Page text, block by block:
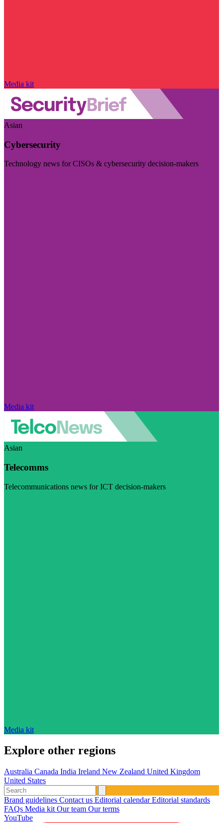
Media kit
Asian
Cybersecurity
Technology news for CISOs & cybersecurity decision-makers
Media kit
Asian
Telecomms
Telecommunications news for ICT decision-makers
Media kit
Explore other regions
Australia Canada India Ireland New Zealand United Kingdom
United States
Brand guidelines Contact us Editorial calendarEditorial standards
FAQs Media kit Our team Our terms
YouTube